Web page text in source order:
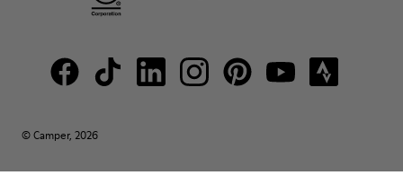
© Camper, 2026